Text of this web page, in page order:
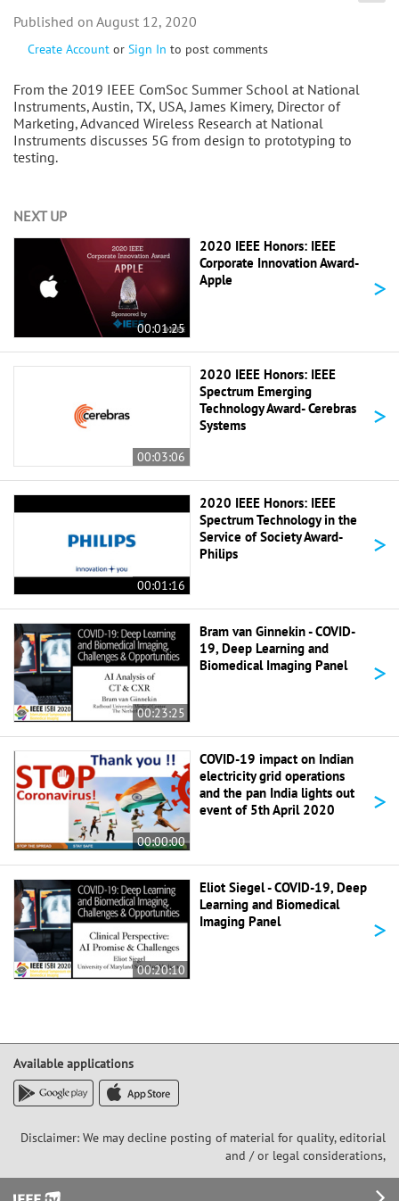
Create Account or Sign In to post comments
From the 2019 IEEE ComSoc Summer School at National
Instruments, Austin, TX, USA, James Kimery, Director of
Marketing, Advanced Wireless Research at National
Instruments discusses 5G from design to prototyping to
testing.
August 12, 2020
NEXT UP
00:01:25
2020 IEEE Honors: IEEE
Corporate Innovation Award-
Apple
>
00:03:06
2020 IEEE Honors: IEEE
Spectrum Emerging
Technology Award- Cerebras
Systems
>
00:01:16
2020 IEEE Honors: IEEE
Spectrum Technology in the
Service of Society Award-
Philips
>
00:23:25
Bram van Ginnekin - COVID-
19, Deep Learning and
Biomedical Imaging Panel
>
00:00:00
COVID-19 impact on Indian
electricity grid operations
and the pan India lights out
event of 5th April 2020
>
00:20:10
Eliot Siegel - COVID-19, Deep
Learning and Biomedical
Imaging Panel
>
Available applications
Disclaimer: We may decline posting of material for quality, editorial
and / or legal considerations,